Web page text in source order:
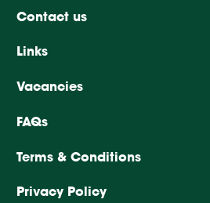
Contact us
Links
Vacancies
FAQs
Terms & Conditions
Privacy Policy